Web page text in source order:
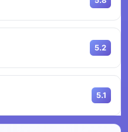
5.2
5.1